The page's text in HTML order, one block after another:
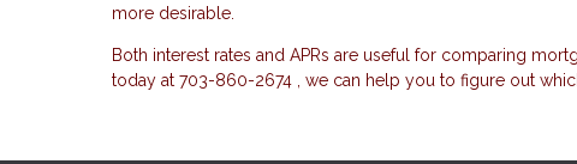
more desirable.
Both interest rates and APRs are useful for comparing
today at 703-860-2674 , we can help you to figure out